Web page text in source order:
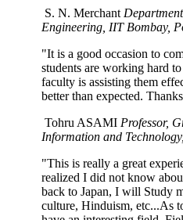
S. N. Merchant
Engineering, IIT Bombay,
"It is a good occasion to
students are working hard
faculty is assisting them
better than expected.
Tohru ASAMI Professor,
Information and
"This is really a great
realized I did not know
back to Japan, I will Study
culture, Hinduism, etc...As